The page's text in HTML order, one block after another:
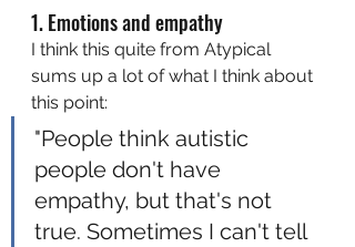
1. Emotions and empathy
I think this quite from Atypical
sums up a lot of what I think about
this point:
"People think autistic
people don't have
empathy, but that's not
true. Sometimes I can't tell